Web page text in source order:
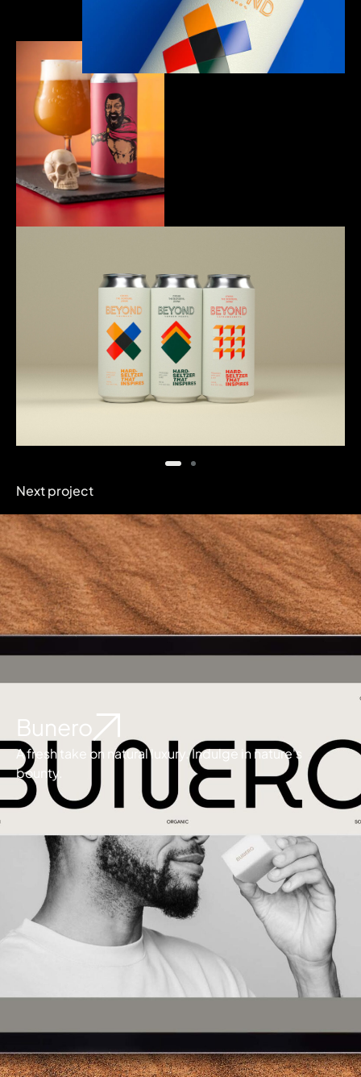
Next project
Bunero
A fresh take on natural luxury. Indulge in nature's
bounty.